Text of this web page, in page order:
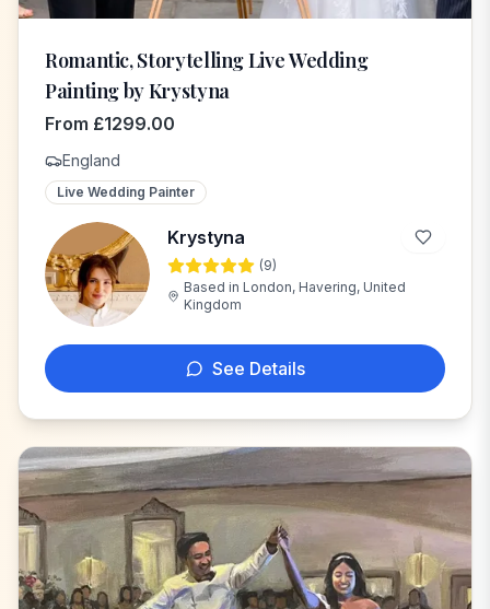
Romantic, Storytelling Live Wedding
Painting by Krystyna
From £1299.00
England
Live Wedding Painter
K
Krystyna
(9)
Based in London, Havering, United
Kingdom
See Details